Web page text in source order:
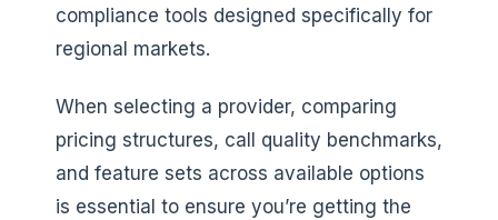
compliance tools designed specifically for
regional markets.
When selecting a provider, comparing
pricing structures, call quality benchmarks,
and feature sets across available options
is essential to ensure you’re getting the